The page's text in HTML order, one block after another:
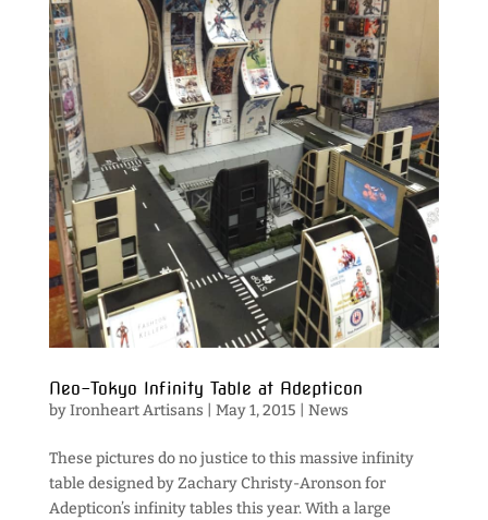
Neo-Tokyo Infinity Table at Adepticon
byIronheart Artisans May 1, 2015 News
These pictures do no justice to this massive infinity
table designed by Zachary Christy-Aronson for
Adepticon’s infinity tables this year. With a large